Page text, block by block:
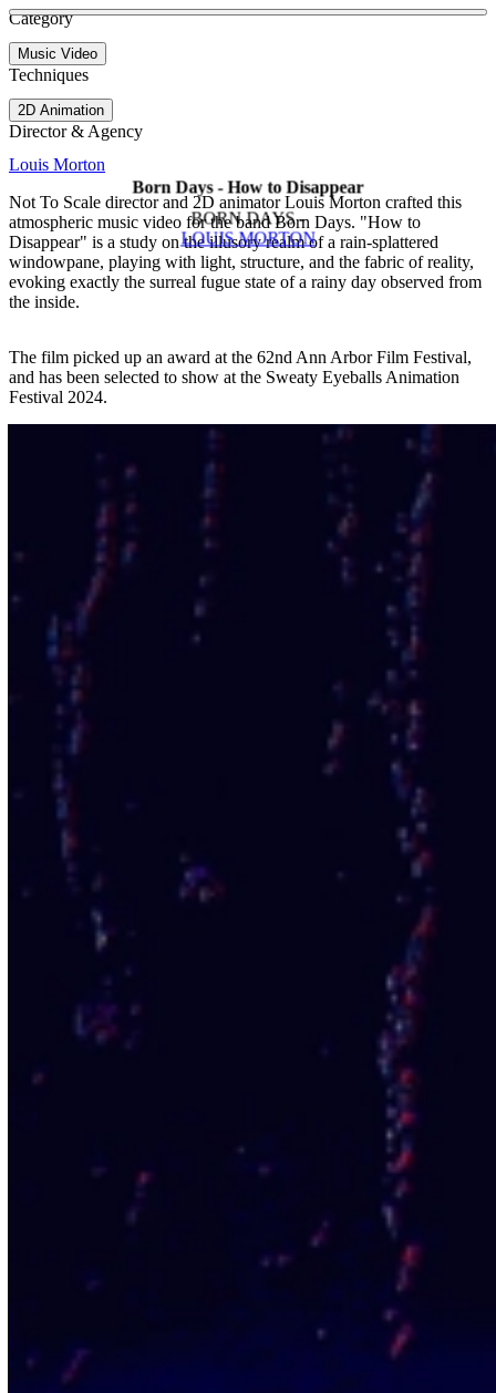
View video
Born Days - How to Disappear
BORN DAYS -
LOUIS MORTON
Category
Music Video
Techniques
2D Animation
Director & Agency
Louis Morton
Not To Scale director and 2D animator Louis Morton crafted this
atmospheric music video for the band Born Days. "How to
Disappear" is a study on the illusory realm of a rain-splattered
windowpane, playing with light, structure, and the fabric of reality,
evoking exactly the surreal fugue state of a rainy day observed from
the inside.
The film picked up an award at the 62nd Ann Arbor Film Festival,
and has been selected to show at the Sweaty Eyeballs Animation
Festival 2024.
See more about Lift
See more about Floreana